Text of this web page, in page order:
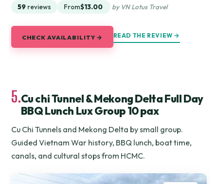
59 reviews From$13.00 by VN Lotus Travel
CHECK AVAILABILITY → READ THE REVIEW →
5.Cu chi Tunnel & Mekong Delta Full Day
BBQ Lunch Lux Group 10 pax
Cu Chi Tunnels and Mekong Delta by small group.
Guided Vietnam War history, BBQ lunch, boat time,
canals, and cultural stops from HCMC.